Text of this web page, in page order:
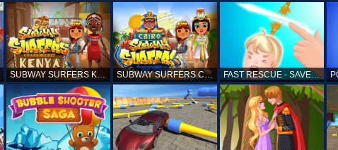
SUBWAY SURFERS KENYA SUBWAY SURFERS CAIRO FAST RESCUE - SAVE HUMAN